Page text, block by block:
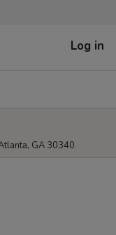
Log in
GA 30340